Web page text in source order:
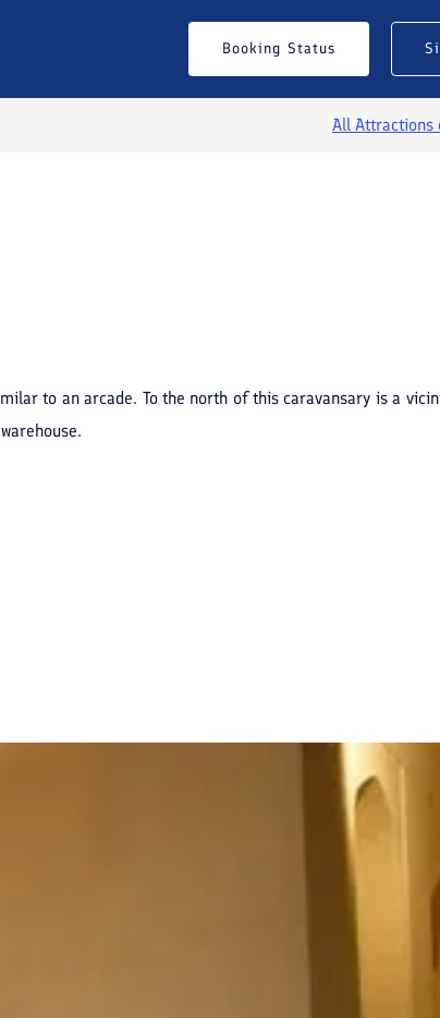
Booking Status
All Attractions
to an arcade. To the north of this caravansary is a